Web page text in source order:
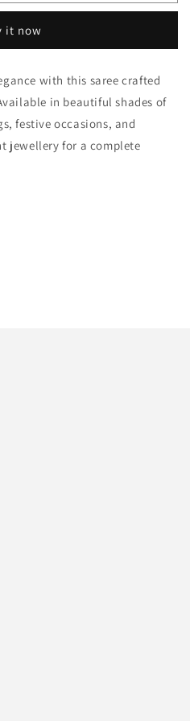
it now
with this saree crafted
in beautiful shades of
festive occasions, and
jewellery for a complete